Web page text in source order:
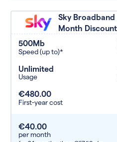
Sky
Month Discount
500Mb
Speed (up to)*
Unlimited
Usage
€480.00
First-year cost
€40.00
per month